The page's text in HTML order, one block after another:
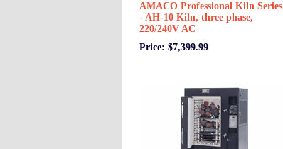
AMACO Professional Kiln Series
- AH-10 Kiln, three phase,
220/240V AC
Price: $7,399.99